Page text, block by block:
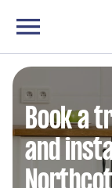
Book a
and